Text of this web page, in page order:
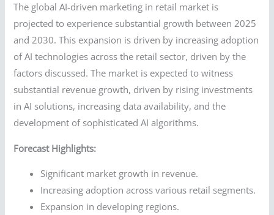
The global AI-driven marketing in retail market is
projected to experience substantial growth between 2025
and 2030. This expansion is driven by increasing adoption
of AI technologies across the retail sector, driven by the
factors discussed. The market is expected to witness
substantial revenue growth, driven by rising investments
in AI solutions, increasing data availability, and the
development of sophisticated AI algorithms.
Forecast Highlights:
Significant market growth in revenue.
Increasing adoption across various retail segments.
Expansion in developing regions.